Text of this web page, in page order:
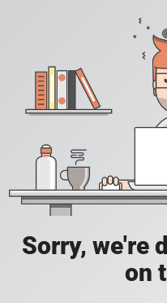
Sorry, we're
on